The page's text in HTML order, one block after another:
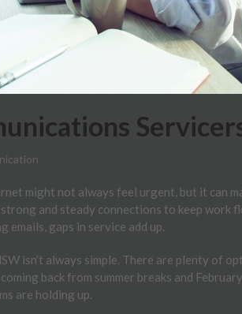
might not always feel urgent, but it can
strong and steady connections to keep work
emails, gaps in service add up.
isn’t always simple. There are plenty of
back from summer breaks and
are holding up.